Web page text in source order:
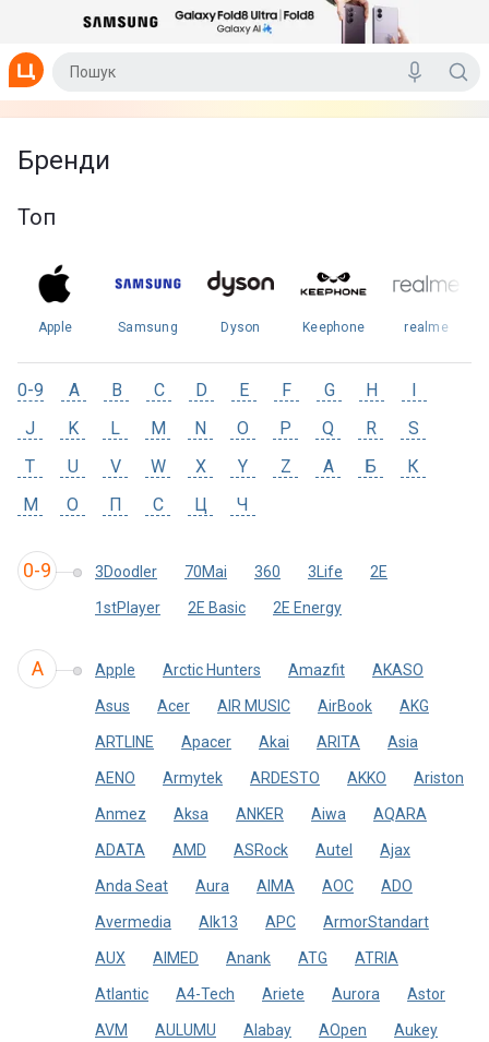
Бренди
Топ
Apple Samsung Dyson Keephone realme
0-9 A B C D E F G H
I
J
K L M N O P Q R
S
T
U V W X Y Z А Б
К
М
О П С Ц Ч
0-9 3Doodler 70Mai 360 3Life 2E
1stPlayer 2E Basic 2E Energy
A Apple Arctic Hunters Amazfit AKASO
Asus Acer AIR MUSIC AirBook AKG
ARTLINE Apacer Akai ARITA Asia
AENO Armytek ARDESTO AKKO Ariston
Anmez Aksa ANKER Aiwa AQARA
ADATA AMD ASRock Autel Ajax
Anda Seat Aura AIMA AOC ADO
Avermedia Alk13 APC ArmorStandart
AUX AIMED Anank ATG ATRIA
Atlantic A4-Tech Ariete Aurora Astor
AVM AULUMU Alabay AOpen Aukey